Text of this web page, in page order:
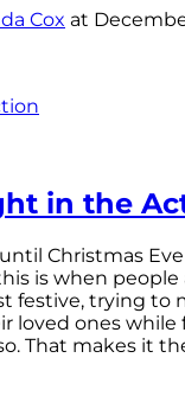
Cox at
in the
Christmas
is when
festive, trying to
loved ones while
That makes it